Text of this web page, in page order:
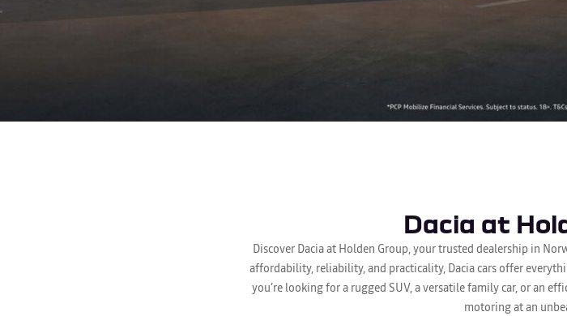
Dacia at
Discover Dacia at Holden Group, your trusted dealership in
affordability, reliability, and practicality, Dacia cars offer
you’re looking for a rugged SUV, a versatile family car, or an
motoring at an